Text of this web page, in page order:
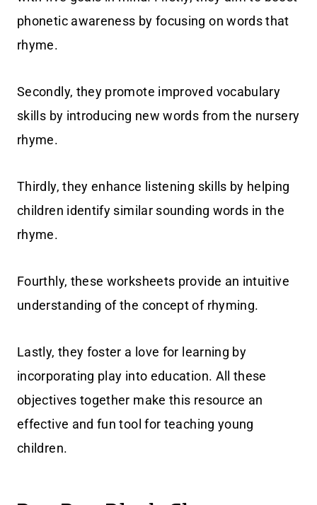
phonetic awareness by focusing on words that
rhyme.
Secondly, they promote improved vocabulary
skills by introducing new words from the nursery
rhyme.
Thirdly, they enhance listening skills by helping
children identify similar sounding words in the
rhyme.
Fourthly, these worksheets provide an intuitive
understanding of the concept of rhyming.
Lastly, they foster a love for learning by
incorporating play into education. All these
objectives together make this resource an
effective and fun tool for teaching young
children.